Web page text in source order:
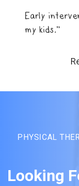
Early
my kids.”
PHYSICAL
Looking